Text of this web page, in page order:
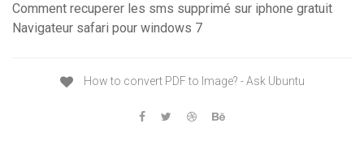
Comment recuperer les sms supprimé sur iphone gratuit
Navigateur safari pour windows 7
How to convert PDF to Image? - Ask Ubuntu